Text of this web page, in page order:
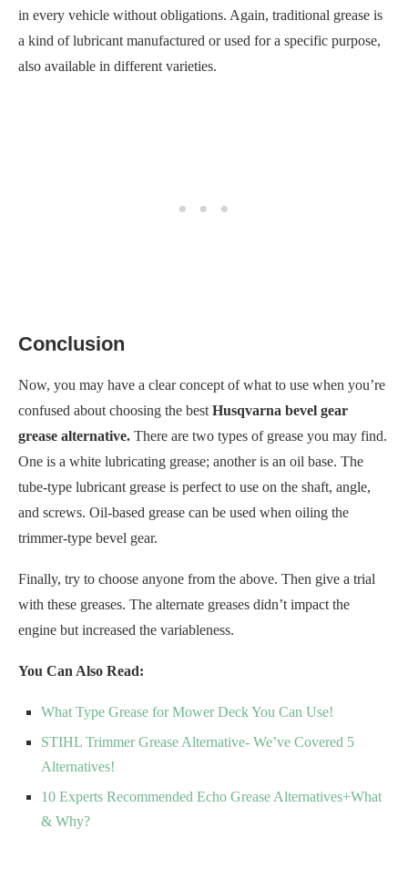
in every vehicle without obligations. Again, traditional grease is
a kind of lubricant manufactured or used for a specific purpose,
also available in different varieties.
Conclusion
Now, you may have a clear concept of what to use when you’re
confused about choosing the best Husqvarna bevel gear
grease alternative. There are two types of grease you may find.
One is a white lubricating grease; another is an oil base. The
tube-type lubricant grease is perfect to use on the shaft, angle,
and screws. Oil-based grease can be used when oiling the
trimmer-type bevel gear.
Finally, try to choose anyone from the above. Then give a trial
with these greases. The alternate greases didn’t impact the
engine but increased the variableness.
You Can Also Read:
What Type Grease for Mower Deck You Can Use!
STIHL Trimmer Grease Alternative- We’ve Covered 5
Alternatives!
10 Experts Recommended Echo Grease Alternatives+What
& Why?